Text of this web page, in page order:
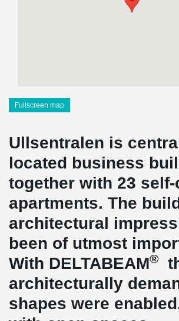
Fullscreen map
Ullsentralen is
located business
together with 23
apartments. The
architectural
been of utmost
With DELTABEAM®
architecturally
shapes were